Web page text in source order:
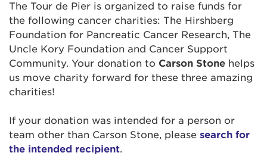
The Tour de Pier is organized to raise funds for
the following cancer charities: The Hirshberg
Foundation for Pancreatic Cancer Research, The
Uncle Kory Foundation and Cancer Support
Community. Your donation to Carson Stone helps
us move charity forward for these three amazing
charities!
If your donation was intended for a person or
team other than Carson Stone, please search for
the intended recipient.
in reprehenderit in voluptate velit esse cillum
dolore eu fugiat nulla pariatur. Excepteur sint
occaecat cupidatat non proident, sunt in culpa
qui officia deserunt mollit anim id est laborum.
Login Assistance
Forgot Username?